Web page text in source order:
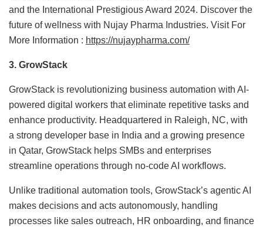
and the International Prestigious Award 2024. Discover the
future of wellness with Nujay Pharma Industries. Visit For
More Information : https://nujaypharma.com/
3. GrowStack
GrowStack is revolutionizing business automation with AI-
powered digital workers that eliminate repetitive tasks and
enhance productivity. Headquartered in Raleigh, NC, with
a strong developer base in India and a growing presence
in Qatar, GrowStack helps SMBs and enterprises
streamline operations through no-code AI workflows.
Unlike traditional automation tools, GrowStack’s agentic AI
makes decisions and acts autonomously, handling
processes like sales outreach, HR onboarding, and finance